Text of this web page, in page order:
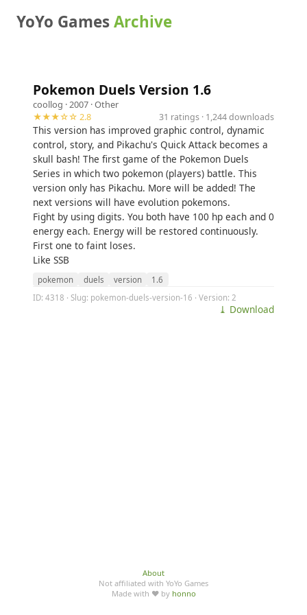
YoYo GamesArchive
Pokemon Duels Version 1.6
coollog · 2007 ·Other
★★★☆☆ 2.8
31 ratings · 1,244 downloads
This version has improved graphic control, dynamic
control, story, and Pikachu's Quick Attack becomes a
skull bash! The first game of the Pokemon Duels
Series in which two pokemon (players) battle. This
version only has Pikachu. More will be added! The
next versions will have evolution pokemons.
Fight by using digits. You both have 100 hp each and 0
energy each. Energy will be restored continuously.
First one to faint loses.
Like SSB
pokemon duels version
1.6
ID: 4318 · Slug: pokemon-duels-version-16 · Version: 2
⤓ Download
About
Not affiliated with YoYo Games
Made with ♥ by honno